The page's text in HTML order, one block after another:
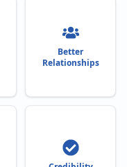
Better
Relationships